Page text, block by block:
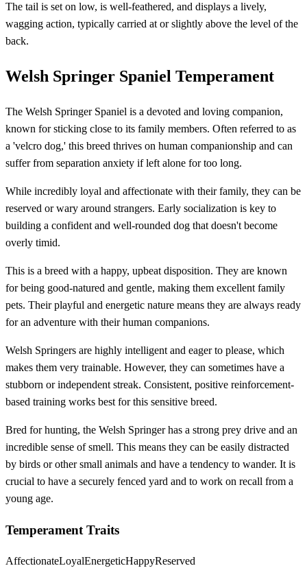
The tail is set on low, is well-feathered, and displays a lively,
wagging action, typically carried at or slightly above the level of the
back.
Welsh Springer Spaniel Temperament
The Welsh Springer Spaniel is a devoted and loving companion,
known for sticking close to its family members. Often referred to as
a 'velcro dog,' this breed thrives on human companionship and can
suffer from separation anxiety if left alone for too long.
While incredibly loyal and affectionate with their family, they can be
reserved or wary around strangers. Early socialization is key to
building a confident and well-rounded dog that doesn't become
overly timid.
This is a breed with a happy, upbeat disposition. They are known
for being good-natured and gentle, making them excellent family
pets. Their playful and energetic nature means they are always ready
for an adventure with their human companions.
Welsh Springers are highly intelligent and eager to please, which
makes them very trainable. However, they can sometimes have a
stubborn or independent streak. Consistent, positive reinforcement-
based training works best for this sensitive breed.
Bred for hunting, the Welsh Springer has a strong prey drive and an
incredible sense of smell. This means they can be easily distracted
by birds or other small animals and have a tendency to wander. It is
crucial to have a securely fenced yard and to work on recall from a
young age.
Temperament Traits
AffectionateLoyalEnergeticHappyReserved